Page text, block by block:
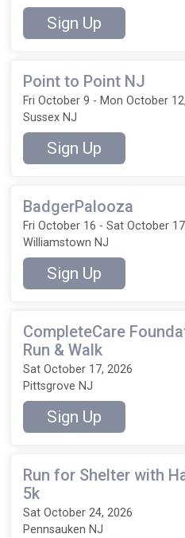
Sign Up
Point to Point NJ
Fri October 9 - Mon October
Sussex NJ
Sign Up
BadgerPalooza
Fri October 16 - Sat October
Williamstown NJ
Sign Up
CompleteCare
Run & Walk
Sat October 17, 2026
Pittsgrove NJ
Sign Up
Run for Shelter with
5k
Sat October 24, 2026
Pennsauken NJ